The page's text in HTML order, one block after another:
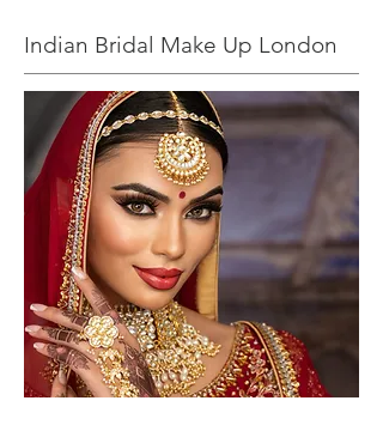
Indian Bridal Make Up London